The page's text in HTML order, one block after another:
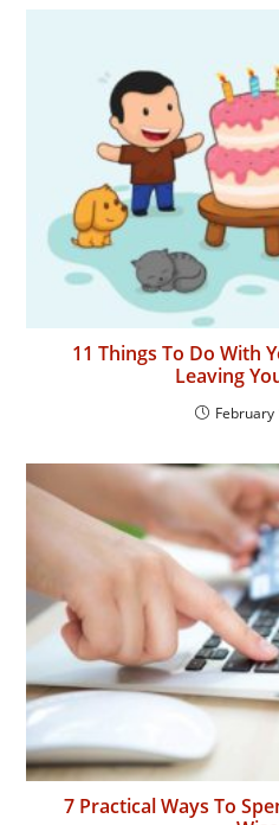
11 Things To Do With
Leaving
February
7 Practical Ways To